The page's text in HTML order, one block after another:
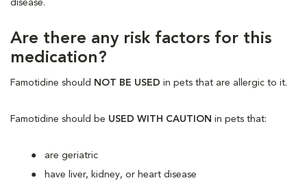
disease.
Are there any risk factors for this
medication?
Famotidine should NOT BE USED in pets that are allergic to it.
Famotidine should be USED WITH CAUTION in pets that:
are geriatric
have liver, kidney, or heart disease